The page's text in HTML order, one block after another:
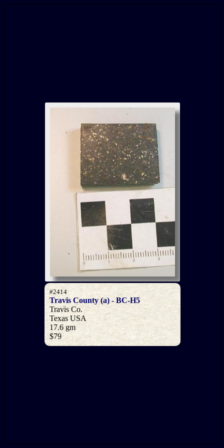
#2414
Travis County (a) - BC-H5
Travis Co.
Texas USA
17.6 gm
$79